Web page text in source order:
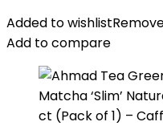
Added to wishlist
Add to compare